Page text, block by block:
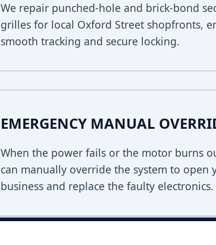
We repair punched-hole and brick-bond
grilles for local Oxford Street shopfronts,
smooth tracking and secure locking.
EMERGENCY MANUAL
When the power fails or the motor burns
can manually override the system to open
business and replace the faulty electronics.